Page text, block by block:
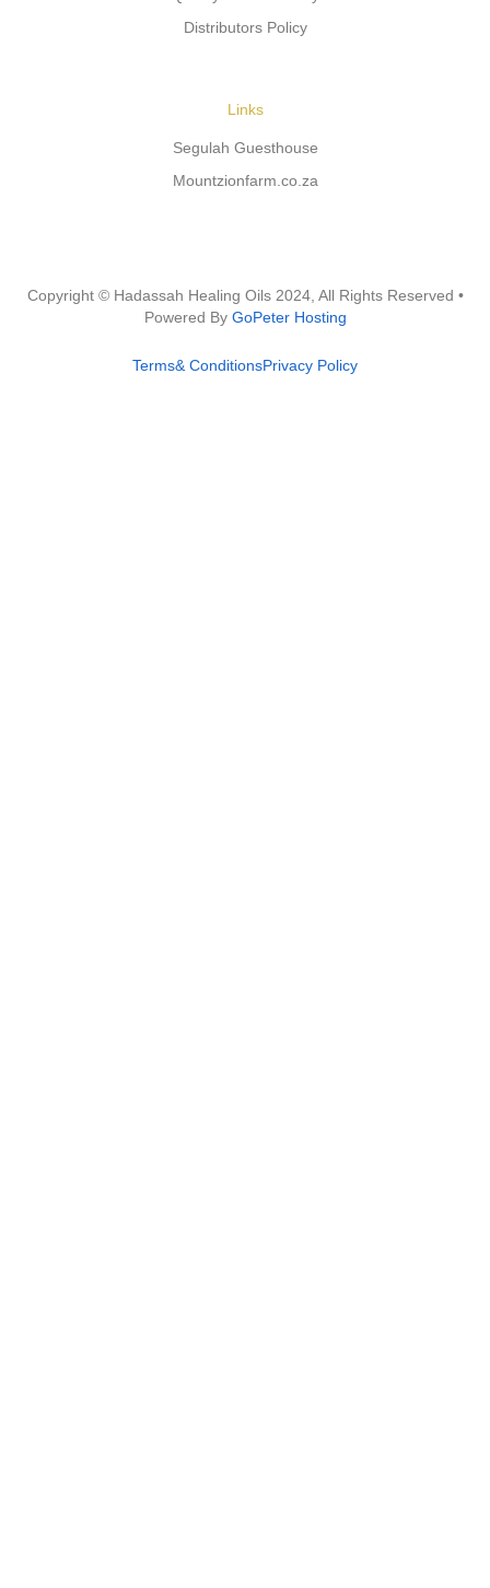
Distributors Policy
Links
Segulah Guesthouse
Mountzionfarm.co.za
Copyright © Hadassah Healing Oils 2024, All Rights Reserved •
Powered By GoPeter Hosting
Terms& ConditionsPrivacy Policy